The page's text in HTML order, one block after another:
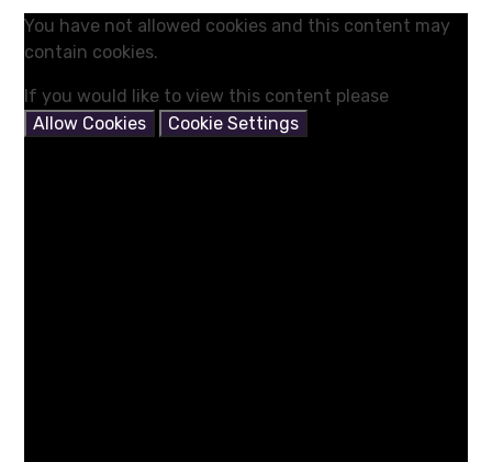
You have not allowed cookies and this content may
contain cookies.
If you would like to view this content please
Allow Cookies
Cookie Settings